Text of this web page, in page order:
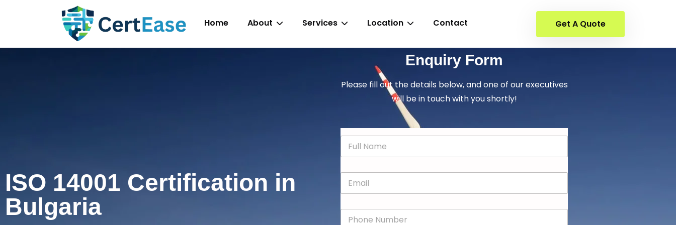
Home About Services Location Contact Get A Quote
ISO 14001 Certification in
Bulgaria
Enquiry Form
Please fill out the details below, and one of our executives
will be in touch with you shortly!
N
m
E
m
a
P